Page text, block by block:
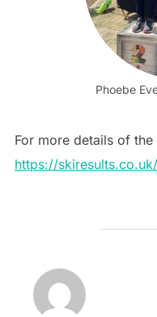
Phoebe
For more details of
https://